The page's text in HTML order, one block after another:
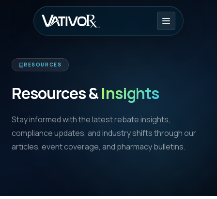
RESOURCES
Resources &Insights
Stay informed with the latest rebate insights,
compliance updates, and industry shifts through our
articles, event coverage, and pharmacy bulletins.